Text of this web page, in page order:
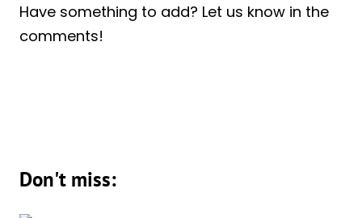
Have something to add? Let us know in the
comments!
Don't miss: